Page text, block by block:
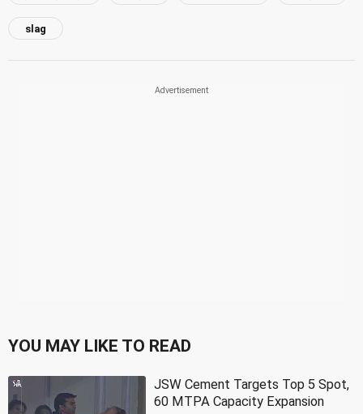
slag
YOU MAY LIKE TO READ
JSW Cement Targets Top 5 Spot,
60 MTPA Capacity Expansion